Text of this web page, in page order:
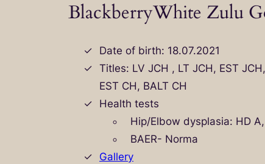
BlackberryWhite Zulu
Date of birth: 18.07.2021
Titles: LV JCH , LT JCH, EST
EST CH, BALT CH
Health tests
Hip/Elbow dysplasia: HD
BAER- Norma
Gallery